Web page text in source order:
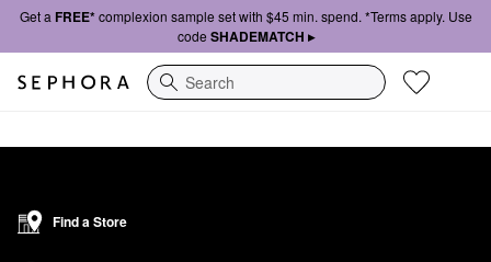
Get a FREE*complexion sample set with $45 min. spend. *Terms apply. Use
code SHADEMATCH ▸
Search
Find a Store